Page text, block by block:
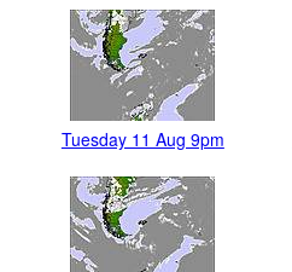
Tuesday 11 Aug 9pm